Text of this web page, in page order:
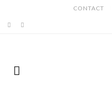
CONTACT